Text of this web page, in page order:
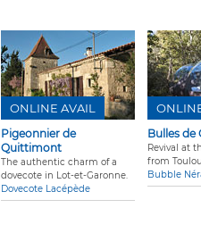
Pigeonnier de
Quittimont
The authentic charm of a
dovecote in Lot-et-Garonne.
Dovecote Lacépède
ONLINE AVAIL
Bulles de
Revival at
from
Bubble